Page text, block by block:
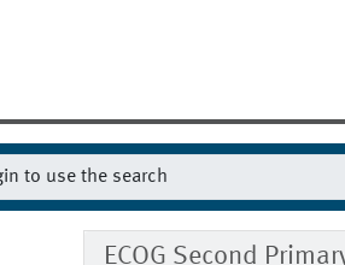
ECOG Second